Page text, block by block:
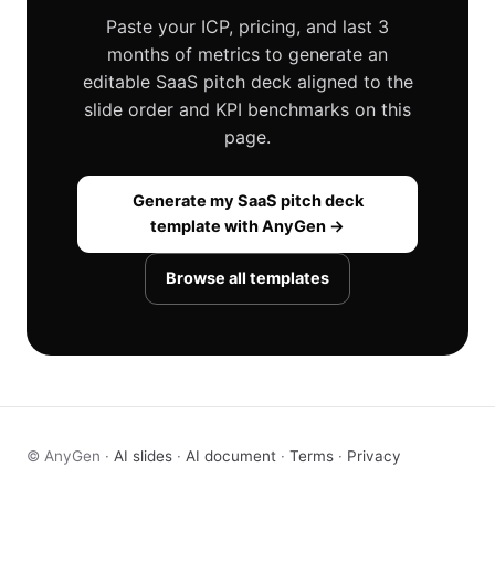
Paste your ICP, pricing, and last 3
months of metrics to generate an
editable SaaS pitch deck aligned to the
slide order and KPI benchmarks on this
page.
Generate my SaaS pitch deck
template with AnyGen →
Browse all templates
© AnyGen · AI slides · AI document · Terms · Privacy